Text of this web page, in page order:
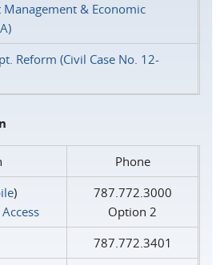
& Economic
Reform (Civil Case No. 12-
Phone
)
787.772.3000
Option 2
787.772.3401